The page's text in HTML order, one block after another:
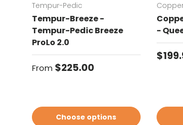
Tempur-Pedic
Tempur-Breeze -
Tempur-Pedic Breeze
ProLo 2.0
Regular price
From $225.00
Choose options
-